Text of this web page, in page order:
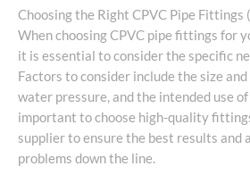
Choosing the Right CPVC Pipe Fittings
When choosing CPVC pipe fittings for
it is essential to consider the specific
Factors to consider include the size
water pressure, and the intended use
important to choose high-quality
supplier to ensure the best results and
problems down the line.